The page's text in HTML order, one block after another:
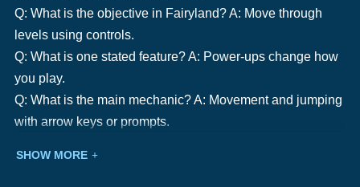
Q: What is the objective in Fairyland? A: Move through
levels using controls.
Q: What is one stated feature? A: Power-ups change how
you play.
Q: What is the main mechanic? A: Movement and jumping
with arrow keys or prompts.
SHOW MORE